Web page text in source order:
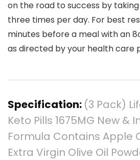
on the road to success by
three times per day. For best
minutes before a meal with an
as directed by your health care
Specification: (3 Pack)
Keto Pills 1675MG New &
Formula Contains Apple
Extra Virgin Olive Oil